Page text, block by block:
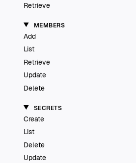
Retrieve
MEMBERS
Add
List
Retrieve
Update
Delete
SECRETS
Create
List
Delete
Update